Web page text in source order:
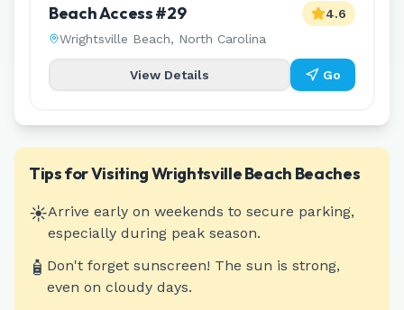
Beach Access #29
Wrightsville Beach, North Carolina
4.6
View Details Go
Tips for VisitingWrightsville Beach Beaches
☀️Arrive early on weekends to secure parking,
especially during peak season.
🧴 Don't forget sunscreen! The sun is strong,
even on cloudy days.